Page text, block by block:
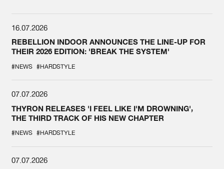
16.07.2026
REBELLION INDOOR ANNOUNCES THE LINE-UP FOR
THEIR 2026 EDITION: 'BREAK THE SYSTEM'
#NEWS #HARDSTYLE
07.07.2026
THYRON RELEASES 'I FEEL LIKE I'M DROWNING',
THE THIRD TRACK OF HIS NEW CHAPTER
#NEWS #HARDSTYLE
07.07.2026